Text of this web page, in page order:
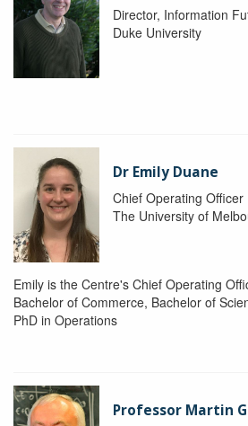
Director, Information
Duke University
Dr Emily Duane
Chief Operating Officer
The University of
Emily is the Centre's Chief Operating
Bachelor of Commerce, Bachelor of
PhD in Operations
Professor Martin